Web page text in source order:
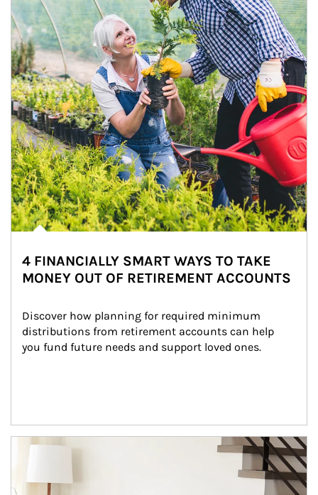
4 FINANCIALLY SMART WAYS TO TAKE
MONEY OUT OF RETIREMENT ACCOUNTS
Discover how planning for required minimum
distributions from retirement accounts can help
you fund future needs and support loved ones.
Article Image